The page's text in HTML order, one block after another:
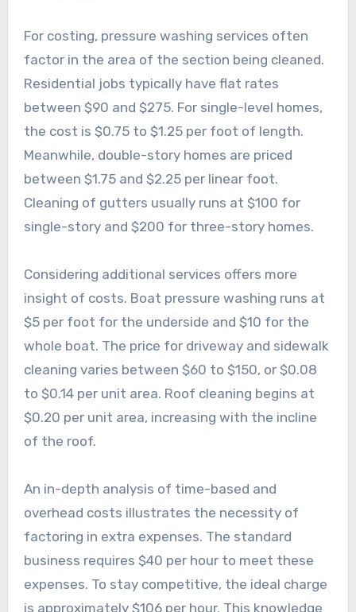
For costing, pressure washing services often
factor in the area of the section being cleaned.
Residential jobs typically have flat rates
between $90 and $275. For single-level homes,
the cost is $0.75 to $1.25 per foot of length.
Meanwhile, double-story homes are priced
between $1.75 and $2.25 per linear foot.
Cleaning of gutters usually runs at $100 for
single-story and $200 for three-story homes.
Considering additional services offers more
insight of costs. Boat pressure washing runs at
$5 per foot for the underside and $10 for the
whole boat. The price for driveway and sidewalk
cleaning varies between $60 to $150, or $0.08
to $0.14 per unit area. Roof cleaning begins at
$0.20 per unit area, increasing with the incline
of the roof.
An in-depth analysis of time-based and
overhead costs illustrates the necessity of
factoring in extra expenses. The standard
business requires $40 per hour to meet these
expenses. To stay competitive, the ideal charge
is approximately $106 per hour. This knowledge